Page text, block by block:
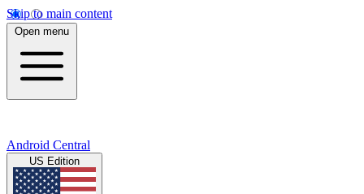
Skip to main content
Open menu
Android Central
US Edition